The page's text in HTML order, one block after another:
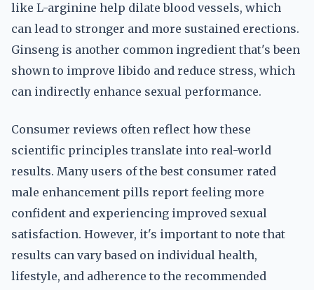
like L-arginine help dilate blood vessels, which
can lead to stronger and more sustained erections.
Ginseng is another common ingredient that's been
shown to improve libido and reduce stress, which
can indirectly enhance sexual performance.
Consumer reviews often reflect how these
scientific principles translate into real-world
results. Many users of the best consumer rated
male enhancement pills report feeling more
confident and experiencing improved sexual
satisfaction. However, it's important to note that
results can vary based on individual health,
lifestyle, and adherence to the recommended